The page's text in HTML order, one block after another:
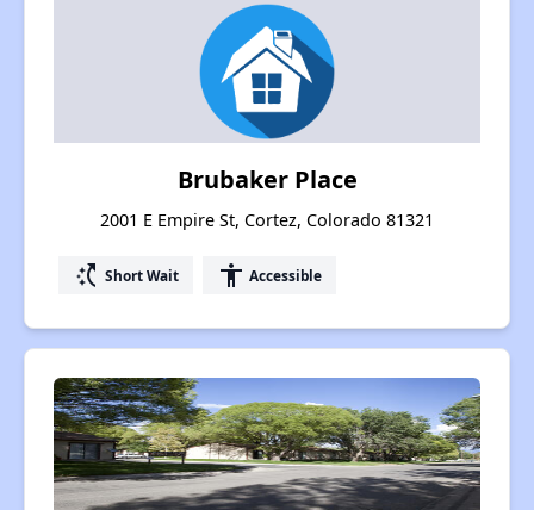
Brubaker Place
2001 E Empire St, Cortez, Colorado 81321
switch_access_shortcut Short Wait accessibility Accessible